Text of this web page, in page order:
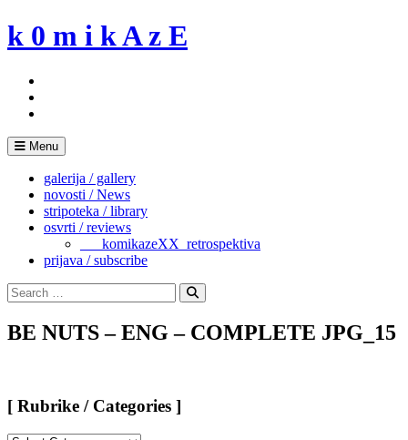
Skip
to
k 0 m i k A z E
Menu
galerija / gallery
novosti / News
stripoteka / library
osvrti / reviews
___komikazeXX_retrospektiva
prijava / subscribe
Search
for:
Search
BE NUTS – ENG – COMPLETE JPG_15
[ Rubrike / Categories ]